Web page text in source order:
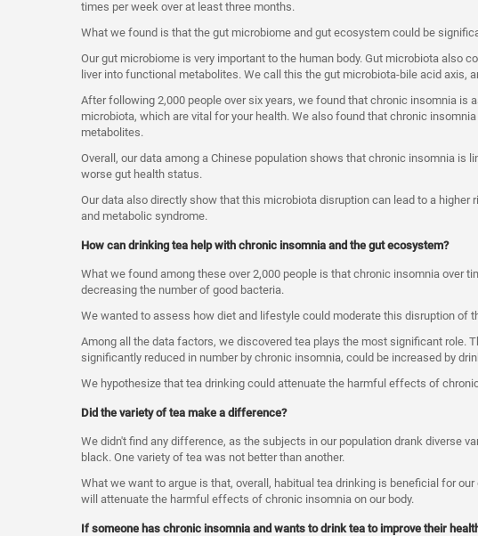
times per week over at least three months.
What we found is that the gut microbiome and gut ecosystem could be
Our gut microbiome is very important to the human body. Gut microbiota also
liver into functional metabolites. We call this the gut microbiota-bile acid axis,
After following 2,000 people over six years, we found that chronic insomnia is
microbiota, which are vital for your health. We also found that chronic
metabolites.
Overall, our data among a Chinese population shows that chronic insomnia is
worse gut health status.
Our data also directly show that this microbiota disruption can lead to a higher
and metabolic syndrome.
How can drinking tea help with chronic insomnia and the gut ecosystem?
What we found among these over 2,000 people is that chronic insomnia over
decreasing the number of good bacteria.
We wanted to assess how diet and lifestyle could moderate this disruption of
Among all the data factors, we discovered tea plays the most significant role.
significantly reduced in number by chronic insomnia, could be increased by
We hypothesize that tea drinking could attenuate the harmful effects of
Did the variety of tea make a difference?
We didn't find any difference, as the subjects in our population drank diverse
black. One variety of tea was not better than another.
What we want to argue is that, overall, habitual tea drinking is beneficial for
will attenuate the harmful effects of chronic insomnia on our body.
If someone has chronic insomnia and wants to drink tea to improve their